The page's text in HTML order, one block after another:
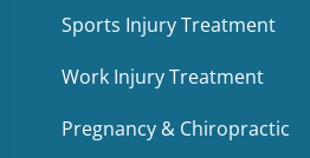
Sports Injury Treatment
Work Injury Treatment
Pregnancy & Chiropractic